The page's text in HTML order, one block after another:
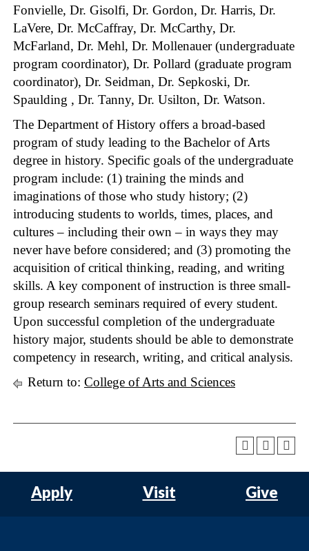
Fonvielle, Dr. Gisolfi, Dr. Gordon, Dr. Harris, Dr.
LaVere, Dr. McCaffray, Dr. McCarthy, Dr.
McFarland, Dr. Mehl, Dr. Mollenauer (undergraduate
program coordinator), Dr. Pollard (graduate program
coordinator), Dr. Seidman, Dr. Sepkoski, Dr.
Spaulding , Dr. Tanny, Dr. Usilton, Dr. Watson.
The Department of History offers a broad-based
program of study leading to the Bachelor of Arts
degree in history. Specific goals of the undergraduate
program include: (1) training the minds and
imaginations of those who study history; (2)
introducing students to worlds, times, places, and
cultures – including their own – in ways they may
never have before considered; and (3) promoting the
acquisition of critical thinking, reading, and writing
skills. A key component of instruction is three small-
group research seminars required of every student.
Upon successful completion of the undergraduate
history major, students should be able to demonstrate
competency in research, writing, and critical analysis.
Return to: College of Arts and Sciences
Apply Visit Give